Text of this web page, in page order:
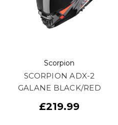
Scorpion
SCORPION ADX-2
GALANE BLACK/RED
£219.99